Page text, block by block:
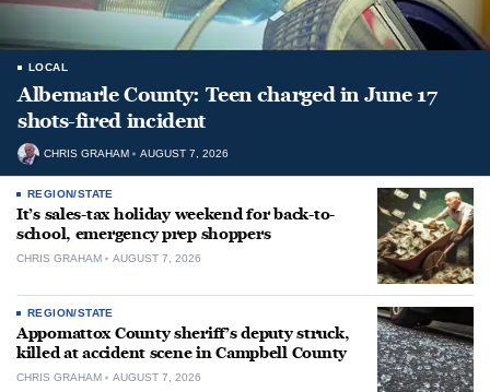
LOCAL
Albemarle County: Teen charged in June 17
shots-fired incident
CHRIS GRAHAM AUGUST 7, 2026
REGION/STATE
It’s sales-tax holiday weekend for back-to-
school, emergency prep shoppers
CHRIS GRAHAM AUGUST 7, 2026
REGION/STATE
Appomattox County sheriff’s deputy struck,
killed at accident scene in Campbell County
CHRIS GRAHAM AUGUST 7, 2026